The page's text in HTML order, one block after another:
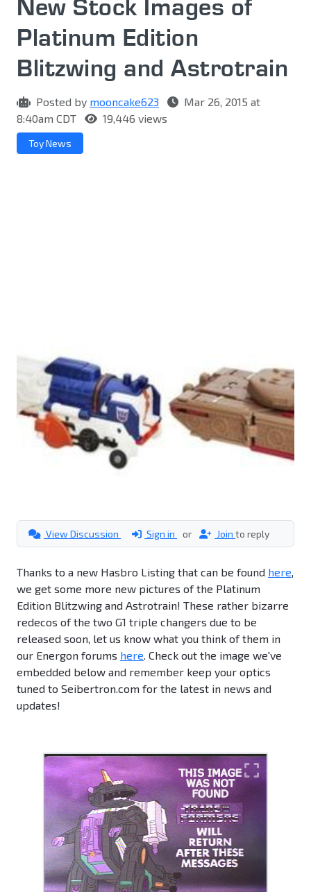
New Stock Images of
Platinum Edition
Blitzwing and Astrotrain
Posted by mooncake623
Mar 26, 2015 at
8:40am CDT
19,446 views
Toy News
View Discussion Sign in or Join to reply
Thanks to a new Hasbro Listing that can be found here,
we get some more new pictures of the Platinum
Edition Blitzwing and Astrotrain! These rather bizarre
redecos of the two G1 triple changers due to be
released soon, let us know what you think of them in
our Energon forums here. Check out the image we've
embedded below and remember keep your optics
tuned to Seibertron.com for the latest in news and
updates!